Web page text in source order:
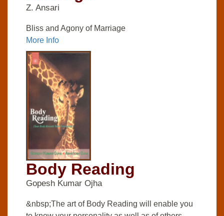
Z. Ansari
Bliss and Agony of Marriage
More Info
Body Reading
Gopesh Kumar Ojha
&nbsp;The art of Body Reading will enable you